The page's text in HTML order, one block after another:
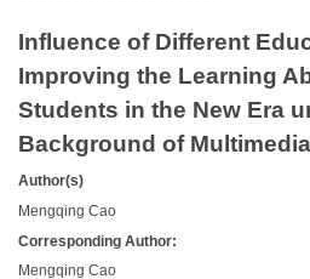
Influence of Different
Improving the Learning
Students in the New Era
Background of
Author(s)
Mengqing Cao
Corresponding Author:
Mengqing Cao